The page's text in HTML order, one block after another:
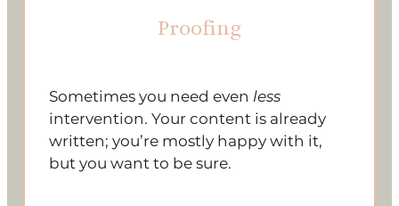
Proofing
Sometimes you need even less
intervention. Your content is already
written; you’re mostly happy with it,
but you want to be sure.